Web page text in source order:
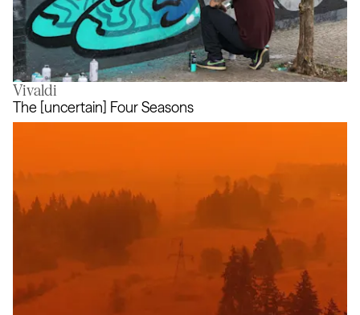
Air Max Graffiti Stores
Vivaldi
The [uncertain] Four Seasons